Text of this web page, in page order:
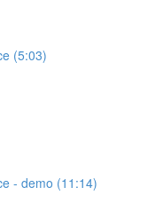
(5:03)
- demo (11:14)